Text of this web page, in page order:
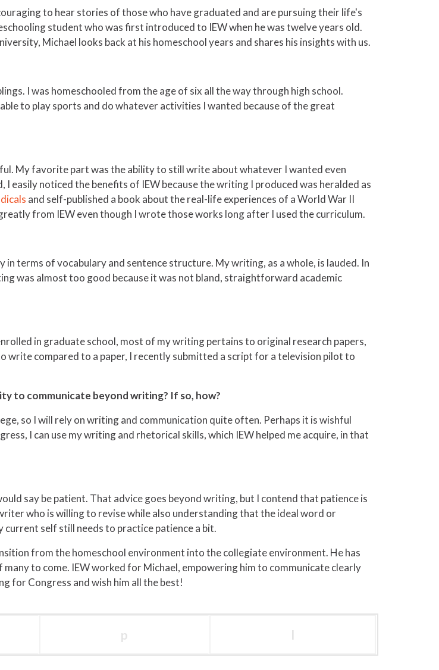
to hear stories of those who have graduated and are pursuing their life's
student who was first introduced to IEW when he was twelve years old.
Michael looks back at his homeschool years and shares his insights with us.
I was homeschooled from the age of six all the way through high school.
to play sports and do whatever activities I wanted because of the great
My favorite part was the ability to still write about whatever I wanted even
easily noticed the benefits of IEW because the writing I produced was heralded as
and self-published a book about the real-life experiences of a World War II
from IEW even though I wrote those works long after I used the curriculum.
terms of vocabulary and sentence structure. My writing, as a whole, is lauded. In
was almost too good because it was not bland, straightforward academic
in graduate school, most of my writing pertains to original research papers,
write compared to a paper, I recently submitted a script for a television pilot to
to communicate beyond writing? If so, how?
so I will rely on writing and communication quite often. Perhaps it is wishful
I can use my writing and rhetorical skills, which IEW helped me acquire, in that
say be patient. That advice goes beyond writing, but I contend that patience is
who is willing to revise while also understanding that the ideal word or
self still needs to practice patience a bit.
from the homeschool environment into the collegiate environment. He has
to come. IEW worked for Michael, empowering him to communicate clearly
for Congress and wish him all the best!
p l